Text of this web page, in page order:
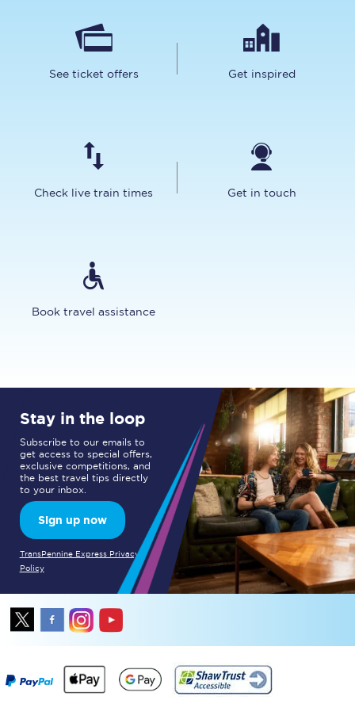
See ticket offers Get inspired
Check live train times Get in touch
Book travel assistance
Stay in the loop
Subscribe to our emails to
get access to special offers,
exclusive competitions, and
the best travel tips directly
to your inbox.
Sign up now
TransPennine Express Privacy
Policy